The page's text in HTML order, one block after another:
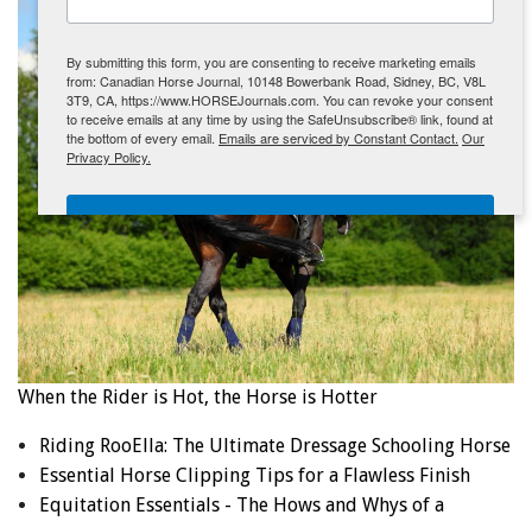
ENewsletter- Sign Me Up!
When the Rider is Hot, the Horse is Hotter
Riding RooElla: The Ultimate Dressage Schooling Horse
Essential Horse Clipping Tips for a Flawless Finish
Equitation Essentials - The Hows and Whys of a
By submitting this form, you are consenting to receive marketing emails
from: Canadian Horse Journal, 10148 Bowerbank Road, Sidney, BC, V8L
3T9, CA, https://www.HORSEJournals.com. You can revoke your consent
to receive emails at any time by using the SafeUnsubscribe® link, found at
the bottom of every email. Emails are serviced by Constant Contact. Our
Privacy Policy.
Sign Me Up!